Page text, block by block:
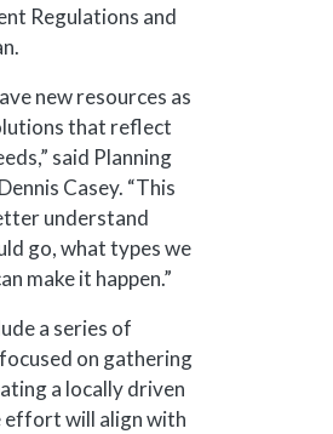
Regulations and
new resources as
that reflect
said Planning
Casey. “This
understand
go, what types we
make it happen.”
a series of
on gathering
a locally driven
effort will align with